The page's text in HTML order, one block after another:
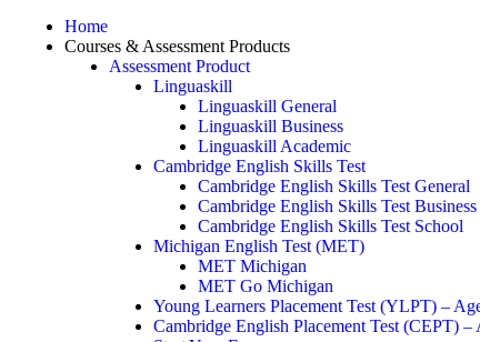
Home
Courses & Assessment Products
Assessment Product
Linguaskill
Linguaskill General
Linguaskill Business
Linguaskill Academic
Cambridge English Skills Test
Cambridge English Skills Test General
Cambridge English Skills Test Business
Cambridge English Skills Test School
Michigan English Test (MET)
MET Michigan
MET Go Michigan
Young Learners Placement Test (YLPT) –
Cambridge English Placement Test (CEPT) –